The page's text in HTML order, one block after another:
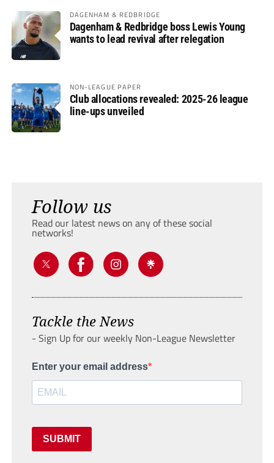
DAGENHAM & REDBRIDGE
Dagenham & Redbridge boss Lewis Young
wants to lead revival after relegation
NON-LEAGUE PAPER
Club allocations revealed: 2025-26 league
line-ups unveiled
Follow us
Read our latest news on any of these social
networks!
Tackle the News
- Sign Up for our weekly Non-League Newsletter
Enter your email address
SUBMIT